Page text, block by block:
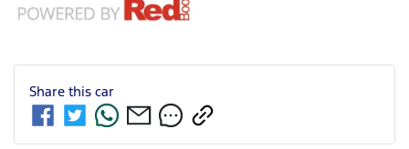
Share this car